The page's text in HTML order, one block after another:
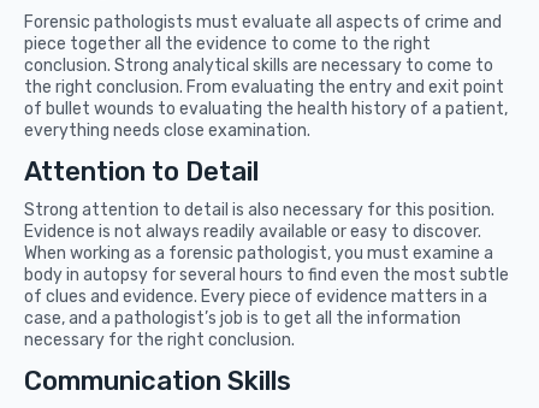
Forensic pathologists must evaluate all aspects of crime and
piece together all the evidence to come to the right
conclusion. Strong analytical skills are necessary to come to
the right conclusion. From evaluating the entry and exit point
of bullet wounds to evaluating the health history of a patient,
everything needs close examination.
Attention to Detail
Strong attention to detail is also necessary for this position.
Evidence is not always readily available or easy to discover.
When working as a forensic pathologist, you must examine a
body in autopsy for several hours to find even the most subtle
of clues and evidence. Every piece of evidence matters in a
case, and a pathologist’s job is to get all the information
necessary for the right conclusion.
Communication Skills